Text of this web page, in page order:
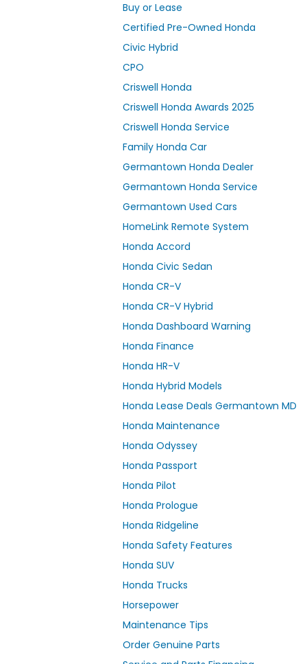
Buy or Lease
Certified Pre-Owned Honda
Civic Hybrid
CPO
Criswell Honda
Criswell Honda Awards 2025
Criswell Honda Service
Family Honda Car
Germantown Honda Dealer
Germantown Honda Service
Germantown Used Cars
HomeLink Remote System
Honda Accord
Honda Civic Sedan
Honda CR-V
Honda CR-V Hybrid
Honda Dashboard Warning
Honda Finance
Honda HR-V
Honda Hybrid Models
Honda Lease Deals Germantown MD
Honda Maintenance
Honda Odyssey
Honda Passport
Honda Pilot
Honda Prologue
Honda Ridgeline
Honda Safety Features
Honda SUV
Honda Trucks
Horsepower
Maintenance Tips
Order Genuine Parts